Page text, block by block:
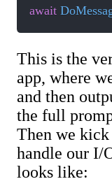
await
This is the
app, where
and then
the full
Then we
handle our I/
looks like: